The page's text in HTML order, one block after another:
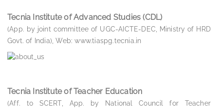
Tecnia Institute of Advanced Studies (CDL)
(App. by joint committee of UGC-AICTE-DEC, Ministry of HRD
Govt. of India), Web: www.tiaspg.tecnia.in
Tecnia Institute of Teacher Education
(Aff. to SCERT, App. by National Council for Teacher